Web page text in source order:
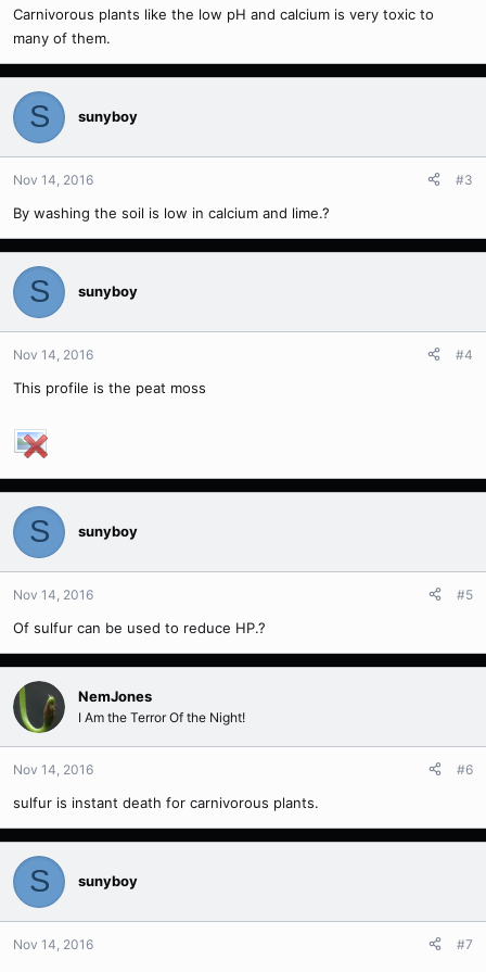
Carnivorous plants like the low pH and calcium is very toxic to
many of them.
S sunyboy
Nov 14, 2016 #3
By washing the soil is low in calcium and lime.?
S sunyboy
Nov 14, 2016 #4
This profile is the peat moss
S sunyboy
Nov 14, 2016 #5
Of sulfur can be used to reduce HP.?
NemJones
I Am the Terror Of the Night!
Nov 14, 2016 #6
sulfur is instant death for carnivorous plants.
S sunyboy
Nov 14, 2016 #7